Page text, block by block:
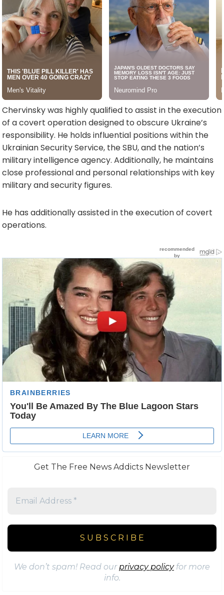
Chervinsky was highly qualified to assist in the execution
of a covert operation designed to obscure Ukraine’s
responsibility. He holds influential positions within the
Ukrainian Security Service, the SBU, and the nation’s
military intelligence agency. Additionally, he maintains
close professional and personal relationships with key
military and security figures.
He has additionally assisted in the execution of covert
operations.
Get The Free News Addicts Newsletter
We don’t spam! Read our privacy policyfor more
info.